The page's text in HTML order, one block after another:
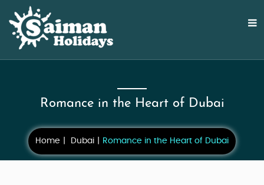
Romance in the Heart of Dubai
Home Dubai Romance in the Heart of Dubai